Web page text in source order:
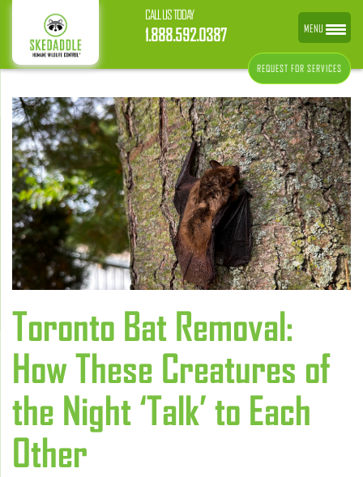
CALL US TODAY
1.888.592.0387
REQUEST FOR SERVICES
Toronto Bat Removal:
How These Creatures of
the Night ‘Talk’ to Each
Other
MENU